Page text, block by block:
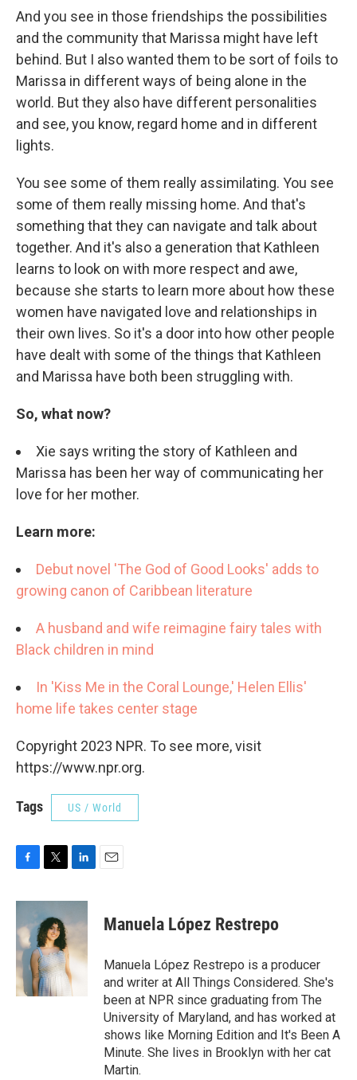
And you see in those friendships the possibilities
and the community that Marissa might have left
behind. But I also wanted them to be sort of foils to
Marissa in different ways of being alone in the
world. But they also have different personalities
and see, you know, regard home and in different
lights.
You see some of them really assimilating. You see
some of them really missing home. And that's
something that they can navigate and talk about
together. And it's also a generation that Kathleen
learns to look on with more respect and awe,
because she starts to learn more about how these
women have navigated love and relationships in
their own lives. So it's a door into how other people
have dealt with some of the things that Kathleen
and Marissa have both been struggling with.
So, what now?
Xie says writing the story of Kathleen and
Marissa has been her way of communicating her
love for her mother.
Learn more:
Debut novel 'The God of Good Looks' adds to
growing canon of Caribbean literature
A husband and wife reimagine fairy tales with
Black children in mind
In 'Kiss Me in the Coral Lounge,' Helen Ellis'
home life takes center stage
Copyright 2023 NPR. To see more, visit
https://www.npr.org.
Tags US / World
c
b
o
o
k
i
t
t
e
r
n
k
d
I
n
Manuela López Restrepo
Manuela López Restrepo is a producer
and writer at All Things Considered. She's
been at NPR since graduating from The
University of Maryland, and has worked at
shows like Morning Edition and It's Been A
Minute. She lives in Brooklyn with her cat
Martin.